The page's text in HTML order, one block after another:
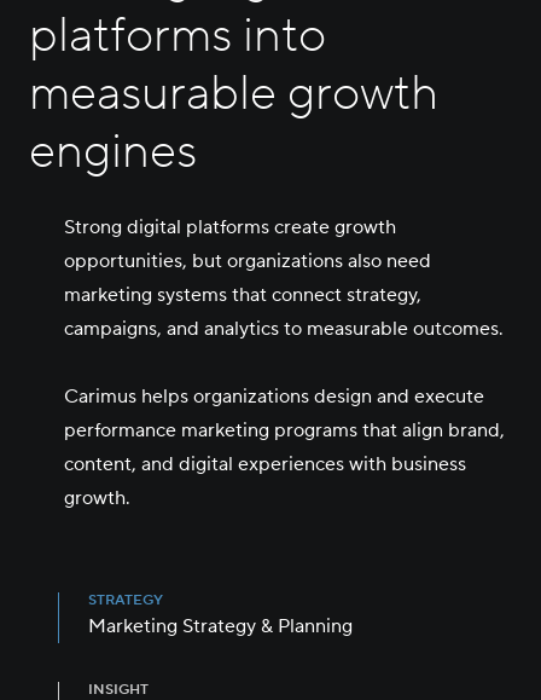
Careers
Contact Us
platforms into
measurable growth
engines
Strong digital platforms create growth
opportunities, but organizations also need
marketing systems that connect strategy,
campaigns, and analytics to measurable outcomes.
Carimus helps organizations design and execute
performance marketing programs that align brand,
content, and digital experiences with business
growth.
STRATEGY
Marketing Strategy & Planning
INSIGHT